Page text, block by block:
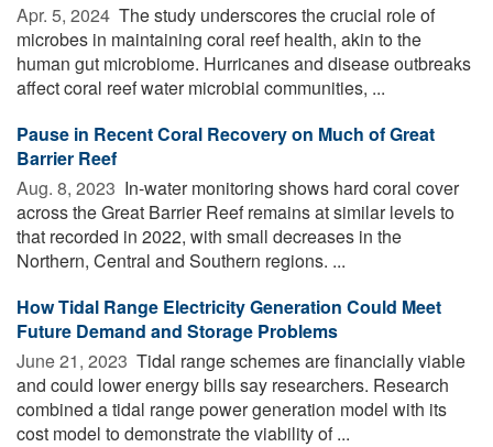
Apr. 5, 2024  The study underscores the crucial role of
microbes in maintaining coral reef health, akin to the
human gut microbiome. Hurricanes and disease outbreaks
affect coral reef water microbial communities, ...
Pause in Recent Coral Recovery on Much of Great
Barrier Reef
Aug. 8, 2023  In-water monitoring shows hard coral cover
across the Great Barrier Reef remains at similar levels to
that recorded in 2022, with small decreases in the
Northern, Central and Southern regions. ...
How Tidal Range Electricity Generation Could Meet
Future Demand and Storage Problems
June 21, 2023  Tidal range schemes are financially viable
and could lower energy bills say researchers. Research
combined a tidal range power generation model with its
cost model to demonstrate the viability of ...